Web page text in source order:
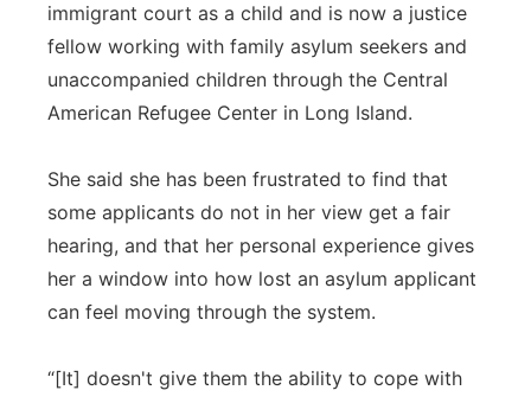
immigrant court as a child and is now a justice
fellow working with family asylum seekers and
unaccompanied children through the Central
American Refugee Center in Long Island.
She said she has been frustrated to find that
some applicants do not in her view get a fair
hearing, and that her personal experience gives
her a window into how lost an asylum applicant
can feel moving through the system.
“[It] doesn't give them the ability to cope with